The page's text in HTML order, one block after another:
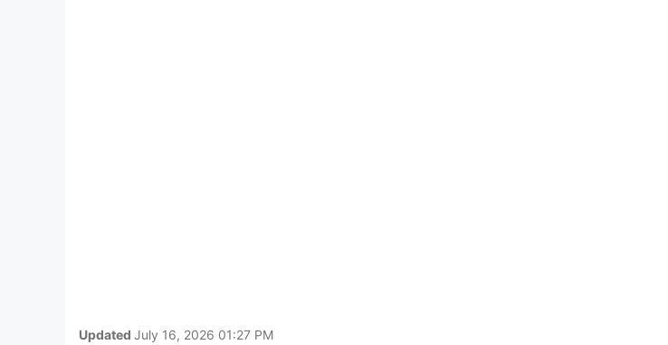
Updated July 16, 2026 01:27 PM